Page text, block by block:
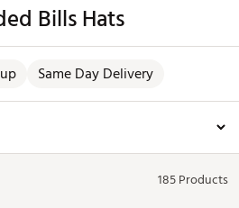
Bills Hats
Same Day Delivery
185 Products